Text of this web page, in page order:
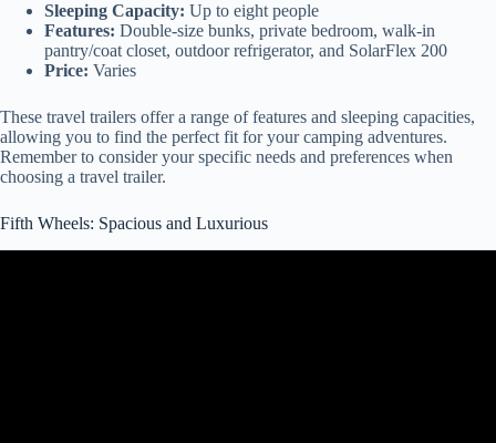
Sleeping Capacity: Up to eight people
Features: Double-size bunks, private bedroom, walk-in
pantry/coat closet, outdoor refrigerator, and SolarFlex 200
Price: Varies
These travel trailers offer a range of features and sleeping capacities,
allowing you to find the perfect fit for your camping adventures.
Remember to consider your specific needs and preferences when
choosing a travel trailer.
Fifth Wheels: Spacious and Luxurious